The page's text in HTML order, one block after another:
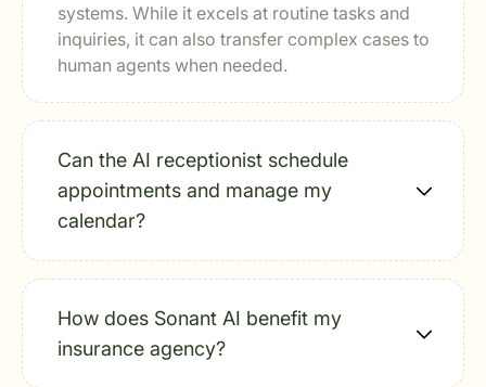
systems. While it excels at routine tasks and
inquiries, it can also transfer complex cases to
human agents when needed.
Can the AI receptionist schedule
appointments and manage my
calendar?
How does Sonant AI benefit my
insurance agency?